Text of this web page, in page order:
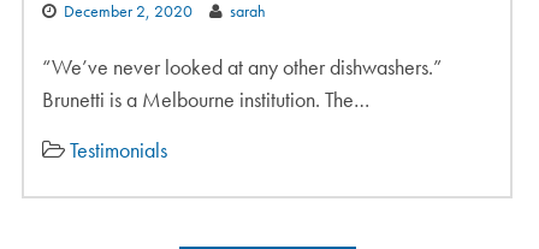
December 2, 2020 sarah
“We’ve never looked at any other dishwashers.”
Brunetti is a Melbourne institution. The…
Testimonials